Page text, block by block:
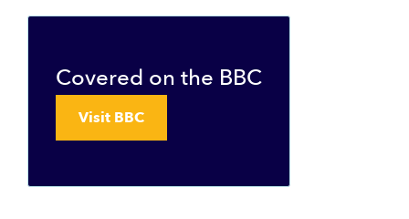
Covered on the BBC
Visit BBC